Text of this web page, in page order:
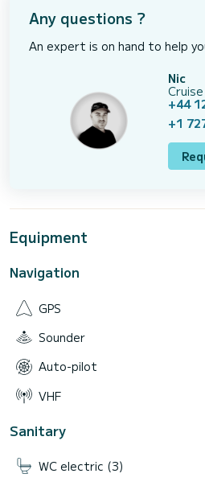
Any questions ?
An expert is on hand to help
Nic
+44
+1
Equipment
Navigation
GPS
Sounder
Auto-pilot
VHF
Sanitary
WC electric (3)